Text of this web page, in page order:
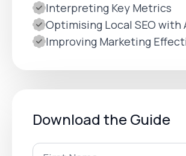
Interpreting Key Metrics
Optimising Local SEO with
Improving Marketing
Download the Guide
First